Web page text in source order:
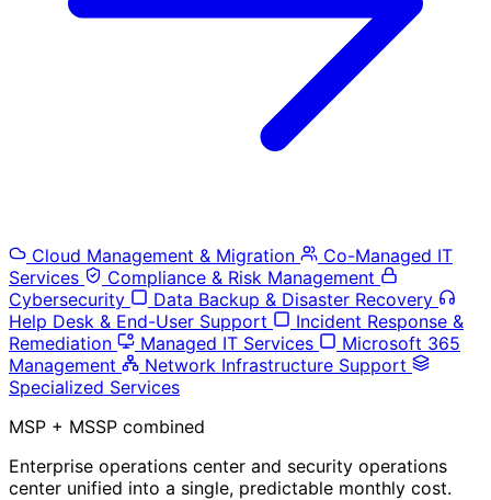
Cloud Management & Migration
Co-Managed IT
Services
Compliance & Risk Management
Cybersecurity
Data Backup & Disaster Recovery
Help Desk & End-User Support
Incident Response &
Remediation
Managed IT Services
Microsoft 365
Management
Network Infrastructure Support
Specialized Services
MSP + MSSP combined
Enterprise operations center and security operations
center unified into a single, predictable monthly cost.